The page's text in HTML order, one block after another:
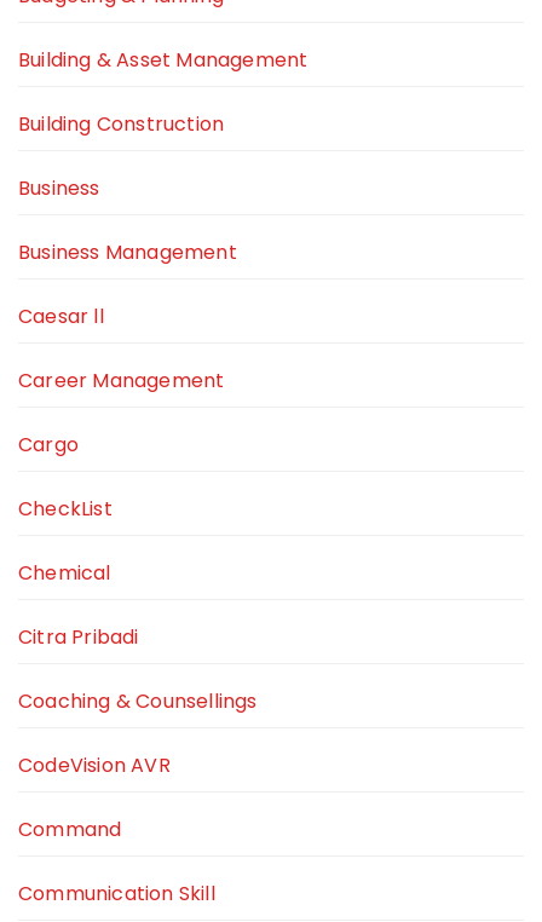
Building & Asset Management
Building Construction
Business
Business Management
Caesar ll
Career Management
Cargo
CheckList
Chemical
Citra Pribadi
Coaching & Counsellings
CodeVision AVR
Command
Communication Skill